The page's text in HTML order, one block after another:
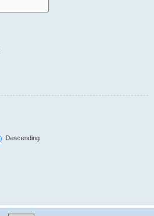
Descending